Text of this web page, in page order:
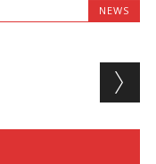
NEWS